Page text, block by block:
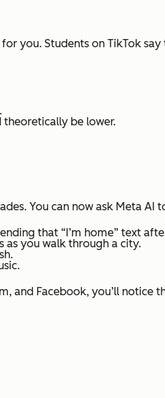
for you. Students on TikTok
theoretically be lower.
You can now ask Meta AI
that “I’m home” text
as you walk through a city.
and Facebook, you’ll